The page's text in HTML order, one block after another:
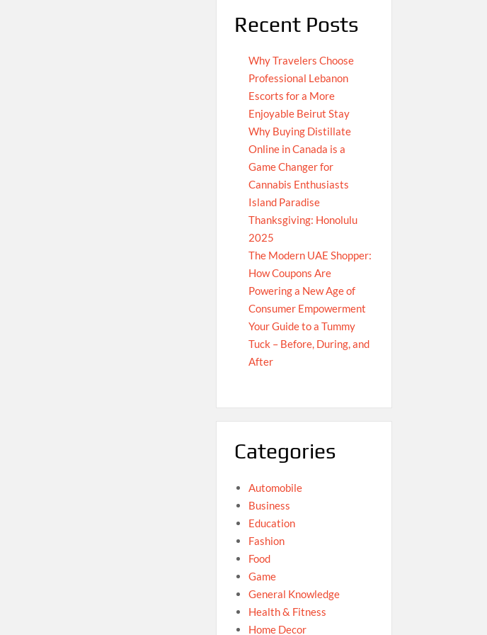
Recent Posts
Why Travelers Choose
Professional Lebanon
Escorts for a More
Enjoyable Beirut Stay
Why Buying Distillate
Online in Canada is a
Game Changer for
Cannabis Enthusiasts
Island Paradise
Thanksgiving: Honolulu
2025
The Modern UAE Shopper:
How Coupons Are
Powering a New Age of
Consumer Empowerment
Your Guide to a Tummy
Tuck – Before, During, and
After
Categories
Automobile
Business
Education
Fashion
Food
Game
General Knowledge
Health & Fitness
Home Decor